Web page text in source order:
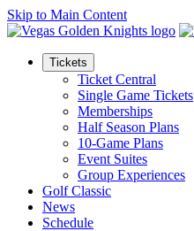
Skip to Main Content
Tickets
Ticket Central
Single Game Tickets
Memberships
Half Season Plans
10-Game Plans
Event Suites
Group Experiences
Golf Classic
News
Schedule